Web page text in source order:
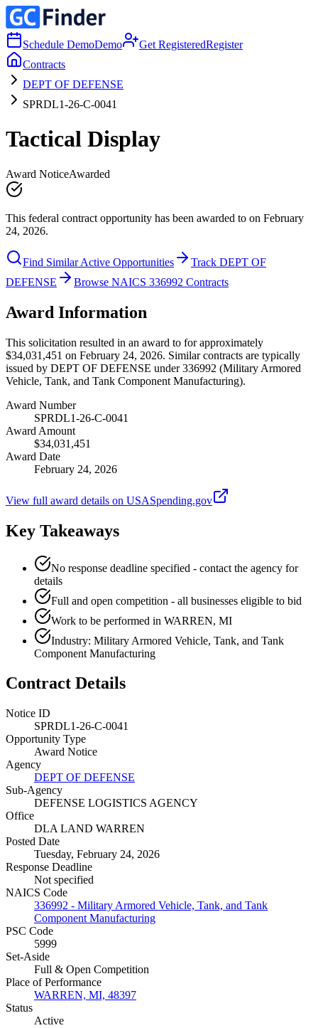
Schedule DemoDemo Get RegisteredRegister
Contracts
DEPT OF DEFENSE
SPRDL1-26-C-0041
Tactical Display
Award NoticeAwarded
This federal contract opportunity has been awarded to on February
24, 2026.
Find Similar Active Opportunities
Track DEPT OF
DEFENSE
Browse NAICS 336992 Contracts
Award Information
This solicitation resulted in an award to for approximately
$34,031,451 on February 24, 2026. Similar contracts are typically
issued by DEPT OF DEFENSE under 336992 (Military Armored
Vehicle, Tank, and Tank Component Manufacturing).
Award Number
SPRDL1-26-C-0041
Award Amount
$34,031,451
Award Date
February 24, 2026
View full award details on USASpending.gov
Key Takeaways
No response deadline specified - contact the agency for
details
Full and open competition - all businesses eligible to bid
Work to be performed in WARREN, MI
Industry: Military Armored Vehicle, Tank, and Tank
Component Manufacturing
Contract Details
Notice ID
SPRDL1-26-C-0041
Opportunity Type
Award Notice
Agency
DEPT OF DEFENSE
Sub-Agency
DEFENSE LOGISTICS AGENCY
Office
DLA LAND WARREN
Posted Date
Tuesday, February 24, 2026
Response Deadline
Not specified
NAICS Code
336992 - Military Armored Vehicle, Tank, and Tank
Component Manufacturing
PSC Code
5999
Set-Aside
Full & Open Competition
Place of Performance
WARREN, MI, 48397
Status
Active